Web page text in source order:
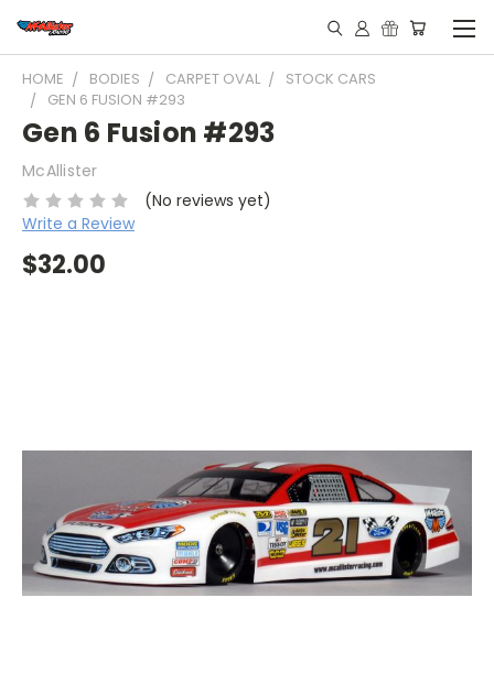
HOME BODIES CARPET OVAL
STOCK CARS
GEN 6 FUSION #293
Gen 6 Fusion #293
McAllister
(No reviews yet)
Write a Review
$32.00